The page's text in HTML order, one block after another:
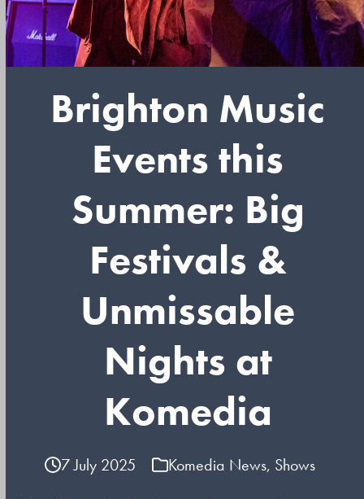
Brighton Music
Events this
Summer: Big
Festivals &
Unmissable
Nights at
Komedia
7 July 2025 Komedia News, Shows